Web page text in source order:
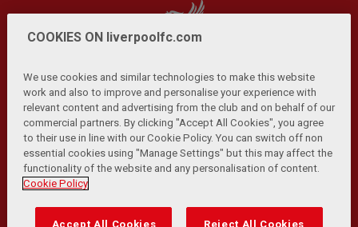
Privacy Policy | Terms and Conditions | Anti-Slavery |
Cookies Help Browser Support RSS Feeds
Contact Us Accessibility
© Copyright 2026 The Liverpool Football Club and Athletic
COOKIES ON liverpoolfc.com
We use cookies and similar technologies to make this website
work and also to improve and personalise your experience with
relevant content and advertising from the club and on behalf of our
commercial partners. By clicking "Accept All Cookies", you agree
to their use in line with our Cookie Policy. You can switch off non
essential cookies using "Manage Settings" but this may affect the
functionality of the website and any personalisation of content.
Cookie Policy
Accept All Cookies Reject All Cookies